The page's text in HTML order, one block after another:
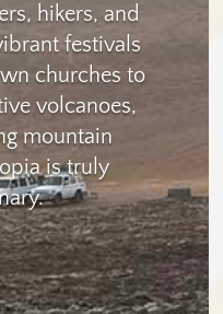
hikers, and
festivals
churches to
volcanoes,
mountain
is truly